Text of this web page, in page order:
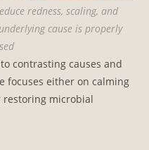
redness, scaling, and
cause is properly
contrasting causes and
focuses either on calming
restoring microbial